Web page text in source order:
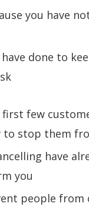
you have
done to
first few
stop them
have
you
people from